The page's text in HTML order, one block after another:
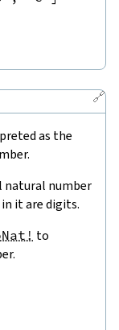
🔗
as the
natural number
it are digits.
to